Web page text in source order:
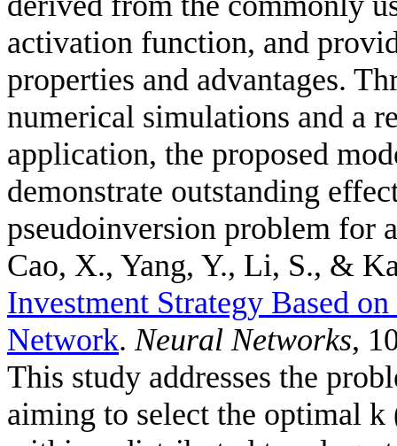
activation function, and
properties and advantages.
numerical simulations and a
application, the proposed
demonstrate outstanding
pseudoinversion problem for
Cao, X., Yang, Y., Li, S., &
Investment Strategy Based
Network. Neural Networks,
This study addresses the
aiming to select the optimal